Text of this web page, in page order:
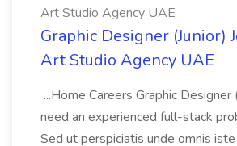
Art Studio Agency UAE
Graphic Designer (Junior)
Art Studio Agency UAE
...Home Careers Graphic Designer
need an experienced full-stack
Sed ut perspiciatis unde omnis